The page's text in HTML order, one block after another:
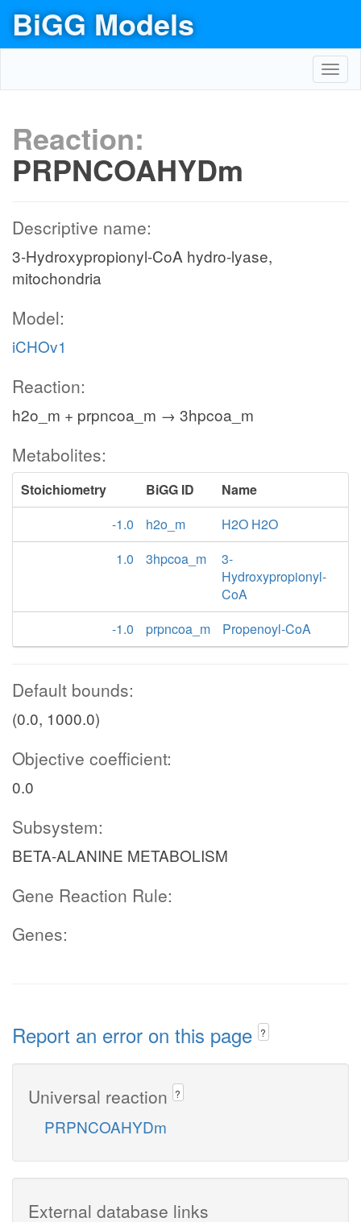
BiGG Models
Reaction:
PRPNCOAHYDm
Descriptive name:
3-Hydroxypropionyl-CoA hydro-lyase,
mitochondria
Model:
iCHOv1
Reaction:
h2o_m + prpncoa_m → 3hpcoa_m
Metabolites:
Stoichiometry BiGG ID
Name
-1.0
h2o_m
H2O H2O
1.0
3hpcoa_m
3-
Hydroxypropionyl-
CoA
-1.0
prpncoa_m Propenoyl-CoA
Default bounds:
(0.0, 1000.0)
Objective coefficient:
0.0
Subsystem:
BETA-ALANINE METABOLISM
Gene Reaction Rule:
Genes:
Report an error on this page ?
Universal reaction ?
PRPNCOAHYDm
External database links